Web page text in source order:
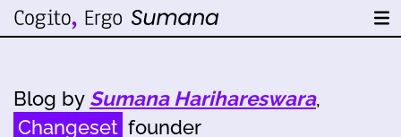
Blog by Sumana Harihareswara,
Changeset founder